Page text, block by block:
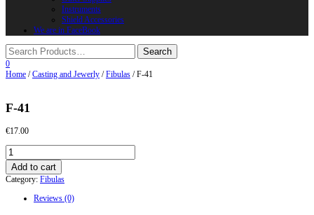
Instruments
Shield Accessories
We are in FaceBook
0
Home /Casting and Jewerly /Fibulas / F-41
F-41
€17.00
F-
41
quantity
Add to cart
Category: Fibulas
Reviews (0)